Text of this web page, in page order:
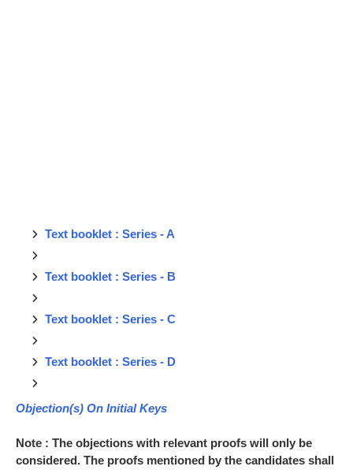
Text booklet : Series - A
Text booklet : Series - B
Text booklet : Series - C
Text booklet : Series - D
Objection(s) On Initial Keys
Note : The objections with relevant proofs will only be
considered. The proofs mentioned by the candidates shall